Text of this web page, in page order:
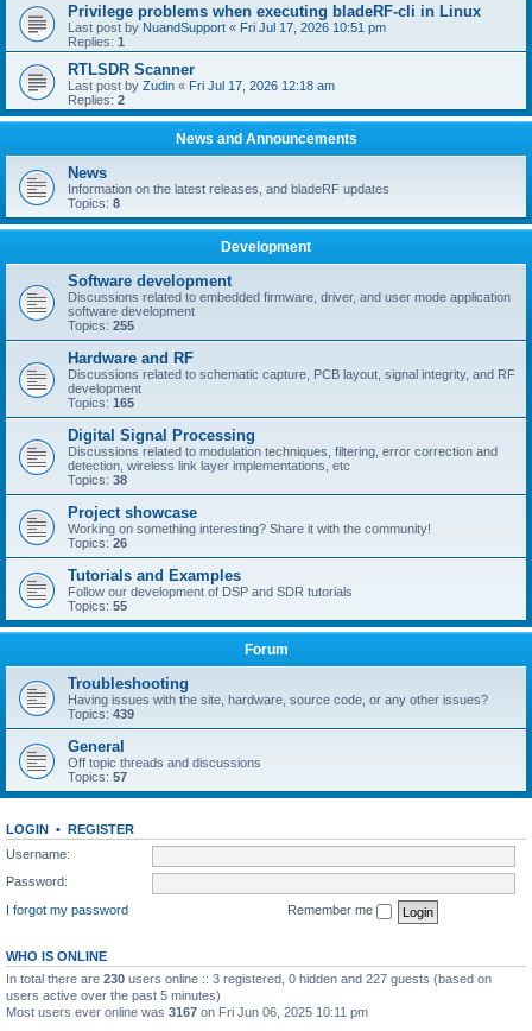
Privilege problems when executing bladeRF-cli in Linux
Last post by NuandSupport « Fri Jul 17, 2026 10:51 pm
Replies: 1
RTLSDR Scanner
Last post by Zudin « Fri Jul 17, 2026 12:18 am
Replies: 2
News and Announcements
News
Information on the latest releases, and bladeRF updates
Topics: 8
Development
Software development
Discussions related to embedded firmware, driver, and user mode application
software development
Topics: 255
Hardware and RF
Discussions related to schematic capture, PCB layout, signal integrity, and RF
development
Topics: 165
Digital Signal Processing
Discussions related to modulation techniques, filtering, error correction and
detection, wireless link layer implementations, etc
Topics: 38
Project showcase
Working on something interesting? Share it with the community!
Topics: 26
Tutorials and Examples
Follow our development of DSP and SDR tutorials
Topics: 55
Forum
Troubleshooting
Having issues with the site, hardware, source code, or any other issues?
Topics: 439
General
Off topic threads and discussions
Topics: 57
LOGIN • REGISTER
Username:
Password:
I forgot my password
Remember me
WHO IS ONLINE
In total there are 230 users online :: 3 registered, 0 hidden and 227 guests (based on
users active over the past 5 minutes)
Most users ever online was 3167 on Fri Jun 06, 2025 10:11 pm